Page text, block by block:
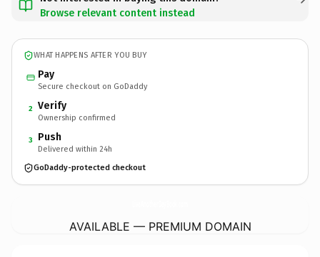
Browse relevant content instead
WHAT HAPPENS AFTER YOU BUY
Pay
Secure checkout on GoDaddy
2 Verify
Ownership confirmed
3 Push
Delivered within 24h
GoDaddy-protected checkout
AVAILABLE — PREMIUM DOMAIN